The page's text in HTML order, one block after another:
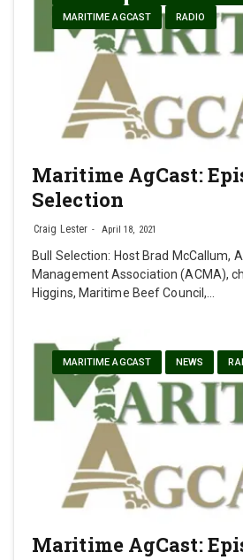
MARITIME AGCAST RADIO
Maritime AgCast:
Selection
Craig Lester April 18, 2021
Bull Selection: Host Brad McCallum,
Management Association (ACMA),
Higgins, Maritime Beef Council,…
MARITIME AGCAST NEWS
Maritime AgCast: